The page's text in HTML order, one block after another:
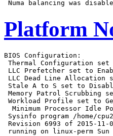
Platform
BIOS Configuration:
Thermal Configuration set
LLC Prefetcher set to
LLC Dead Line Allocation
Stale A to S set to
Memory Patrol Scrubbing
Workload Profile set to
Minimum Processor Idle
Sysinfo program /home/
Revision 6993 of 2015-11-
running on linux-perm Sun